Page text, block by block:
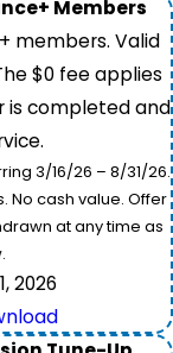
Members
members. Valid
$0 fee applies
is completed and
3/16/26 – 8/31/26.
No cash value. Offer
at any time as
2026